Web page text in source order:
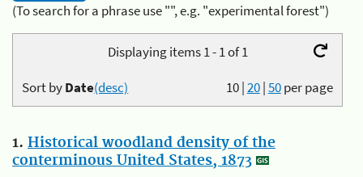
(To search for a phrase use "", e.g. "experimental forest")
Displaying items 1 - 1 of 1
10|20|50per page
Sort byDate(desc)
1. Historical woodland density of the
conterminous United States, 1873